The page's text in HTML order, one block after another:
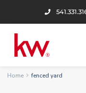
Home fenced yard